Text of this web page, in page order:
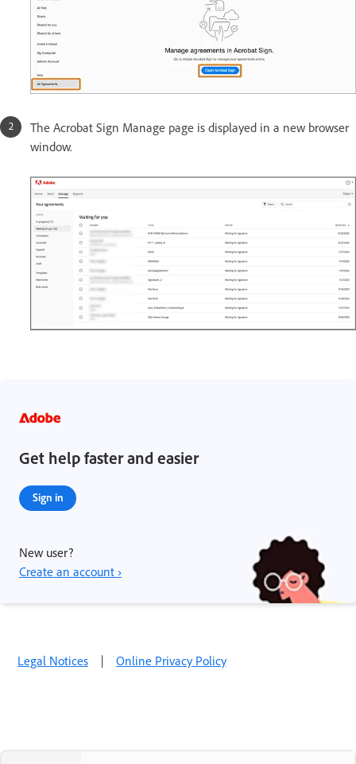
The Acrobat Sign Manage page is displayed in a new browser
window.
Get help faster and easier
Sign in
New user?
Create an account ›
Legal Notices | Online Privacy Policy